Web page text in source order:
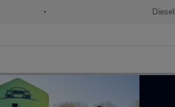
• Diesel